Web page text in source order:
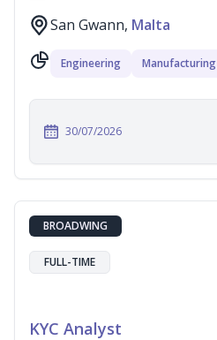
San Gwann, Malta
Engineering Manufacturing
30/07/2026
BROADWING
FULL-TIME
KYC Analyst